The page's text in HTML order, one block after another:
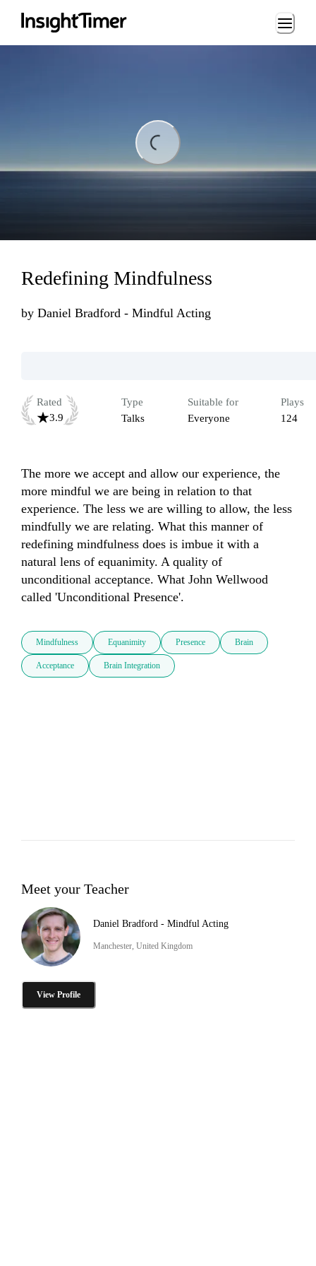
Loading...
Loading...Redefining Mindfulness
by Daniel Bradford - Mindful Acting
Rated
3.9
Type
Talks
Suitable for
Everyone
Plays
124
The more we accept and allow our experience, the
more mindful we are being in relation to that
experience. The less we are willing to allow, the less
mindfully we are relating. What this manner of
redefining mindfulness does is imbue it with a
natural lens of equanimity. A quality of
unconditional acceptance. What John Wellwood
called 'Unconditional Presence'.
Mindfulness Equanimity Presence Brain
Acceptance Brain Integration
Meet your Teacher
Daniel Bradford - Mindful Acting
Manchester, United Kingdom
View Profile